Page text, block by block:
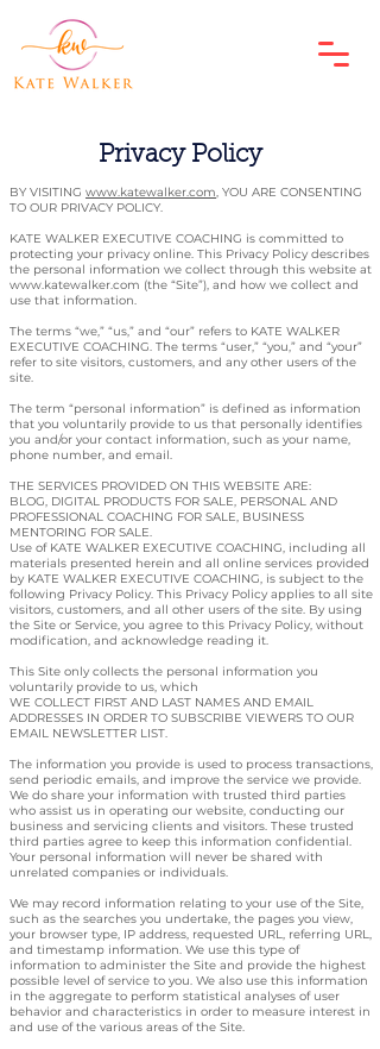
Privacy Policy
BY VISITING www.katewalker.com, YOU ARE CONSENTING
TO OUR PRIVACY POLICY.
KATE WALKER EXECUTIVE COACHING is committed to
protecting your privacy online. This Privacy Policy describes
the personal information we collect through this website at
www.katewalker.com (the “Site”), and how we collect and
use that information.
The terms “we,” “us,” and “our” refers to KATE WALKER
EXECUTIVE COACHING. The terms “user,” “you,” and “your”
refer to site visitors, customers, and any other users of the
site.
The term “personal information” is defined as information
that you voluntarily provide to us that personally identifies
you and/or your contact information, such as your name,
phone number, and email.
THE SERVICES PROVIDED ON THIS WEBSITE ARE:
BLOG, DIGITAL PRODUCTS FOR SALE, PERSONAL AND
PROFESSIONAL COACHING FOR SALE, BUSINESS
MENTORING FOR SALE.
Use of KATE WALKER EXECUTIVE COACHING, including all
materials presented herein and all online services provided
by KATE WALKER EXECUTIVE COACHING, is subject to the
following Privacy Policy. This Privacy Policy applies to all site
visitors, customers, and all other users of the site. By using
the Site or Service, you agree to this Privacy Policy, without
modification, and acknowledge reading it.
This Site only collects the personal information you
voluntarily provide to us, which
WE COLLECT FIRST AND LAST NAMES AND EMAIL
ADDRESSES IN ORDER TO SUBSCRIBE VIEWERS TO OUR
EMAIL NEWSLETTER LIST.
The information you provide is used to process transactions,
send periodic emails, and improve the service we provide.
We do share your information with trusted third parties
who assist us in operating our website, conducting our
business and servicing clients and visitors. These trusted
third parties agree to keep this information confidential.
Your personal information will never be shared with
unrelated companies or individuals.
We may record information relating to your use of the Site,
such as the searches you undertake, the pages you view,
your browser type, IP address, requested URL, referring URL,
and timestamp information. We use this type of
information to administer the Site and provide the highest
possible level of service to you. We also use this information
in the aggregate to perform statistical analyses of user
behavior and characteristics in order to measure interest in
and use of the various areas of the Site.